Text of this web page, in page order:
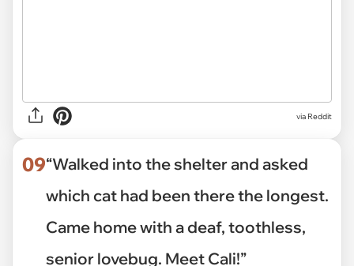
via Reddit
09“Walked into the shelter and asked
which cat had been there the longest.
Came home with a deaf, toothless,
senior lovebug. Meet Cali!”